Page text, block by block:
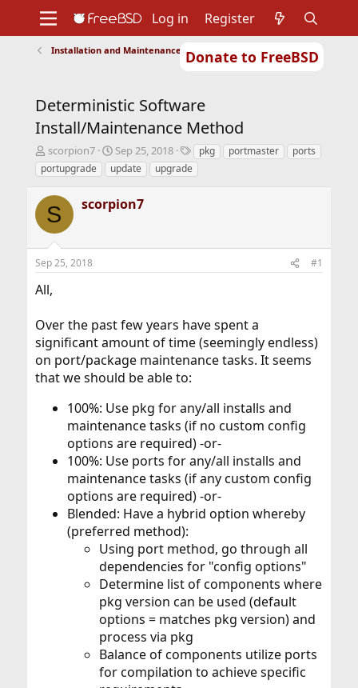
Donate to FreeBSD
Support
Foundation
Log in Register
Installation and Maintenance of Ports or Packages
Deterministic Software
Install/Maintenance Method
T
h
r
e
a
d
s
t
a
t
r
scorpion7
S
t
a
t
t
Sep 25, 2018
T
a
g
pkg portmaster
ports
portupgrade
update upgrade
S scorpion7
Sep 25, 2018 #1
All,
Over the past few years have spent a
significant amount of time (seemingly endless)
on port/package maintenance tasks. It seems
that we should be able to:
100%: Use pkg for any/all installs and
maintenance tasks (if no custom config
options are required) -or-
100%: Use ports for any/all installs and
maintenance tasks (if any custom config
options are required) -or-
Blended: Have a hybrid option whereby
(preferred method):
Using port method, go through all
dependencies for "config options"
Determine list of components where
pkg version can be used (default
options = matches pkg version) and
process via pkg
Balance of components utilize ports
for compilation to achieve specific